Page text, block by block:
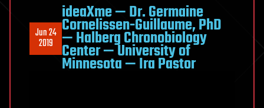
Jun 24
2019
ideaXme — Dr. Germaine
Cornelissen-Guillaume, PhD
— Halberg Chronobiology
Center — University of
Minnesota — Ira Pastor